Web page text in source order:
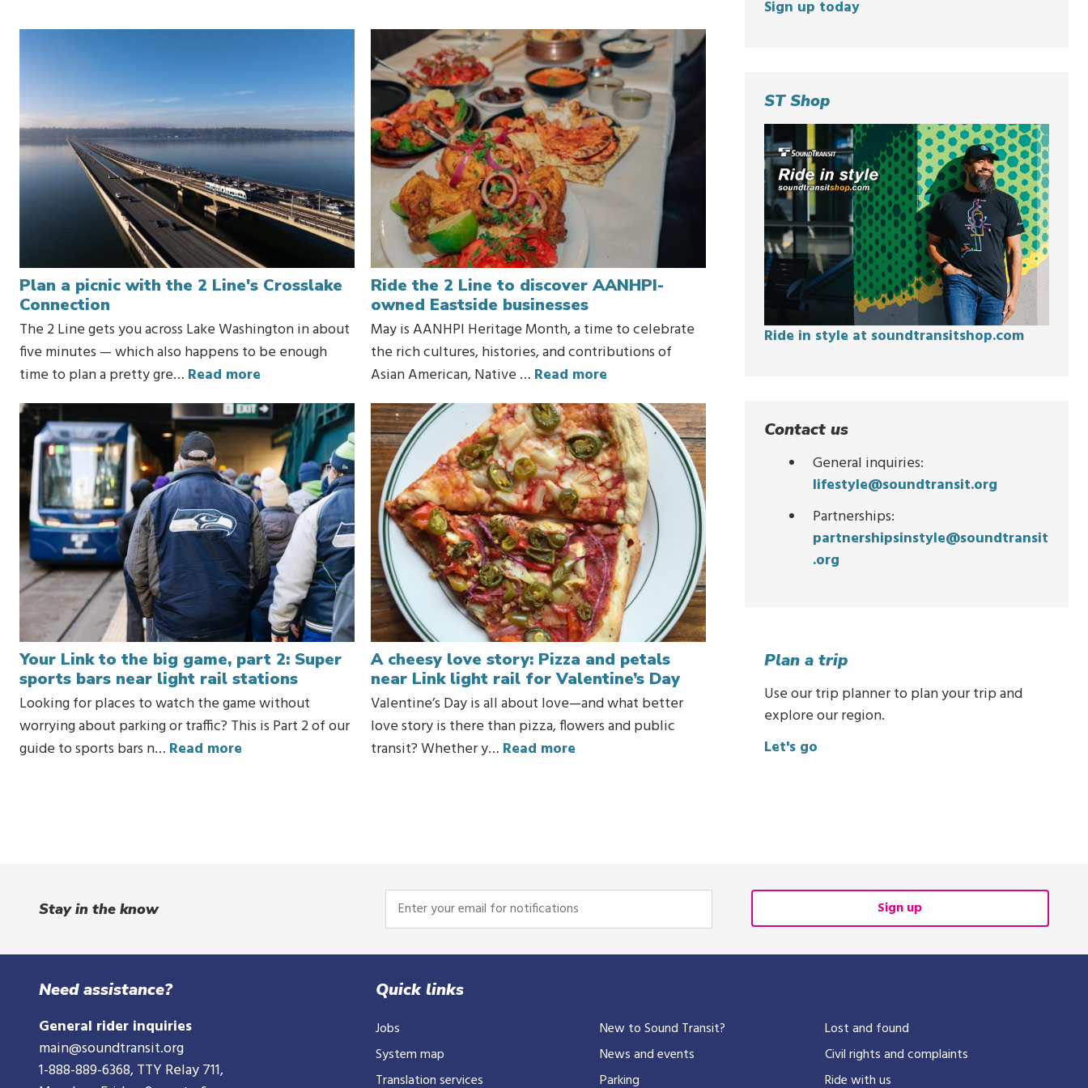
Plan a picnic with the 2 Line's Crosslake
Connection
The 2 Line gets you across Lake Washington in about
five minutes — which also happens to be enough
time to plan a pretty gre… Read more
Ride the 2 Line to discover AANHPI-
owned Eastside businesses
May is AANHPI Heritage Month, a time to celebrate
the rich cultures, histories, and contributions of
Asian American, Native … Read more
Your Link to the big game, part 2: Super
sports bars near light rail stations
Looking for places to watch the game without
worrying about parking or traffic? This is Part 2 of our
guide to sports bars n… Read more
A cheesy love story: Pizza and petals
near Link light rail for Valentine’s Day
Valentine’s Day is all about love—and what better
love story is there than pizza, flowers and public
transit? Whether y… Read more
Sign up today
ST Shop
Ride in style at soundtransitshop.com
Contact us
General inquiries:
lifestyle@soundtransit.org
Partnerships:
partnershipsinstyle@soundtransit
.org
Plan a trip
Use our trip planner to plan your trip and
explore our region.
Let's go
Stay in the know
Enter
your
notifications
Sign up
Need assistance?
General rider inquiries
main@soundtransit.org
1-888-889-6368, TTY Relay 711,
Quick links
Jobs
System map
Translation services
New to Sound Transit?
News and events
Parking
Lost and found
Civil rights and complaints
Ride with us